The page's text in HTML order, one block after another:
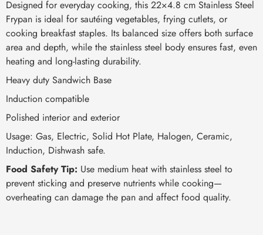
Designed for everyday cooking, this 22×4.8 cm Stainless Steel
Frypan is ideal for sautéing vegetables, frying cutlets, or
cooking breakfast staples. Its balanced size offers both surface
area and depth, while the stainless steel body ensures fast, even
heating and long-lasting durability.
Heavy duty Sandwich Base
Induction compatible
Polished interior and exterior
Usage: Gas, Electric, Solid Hot Plate, Halogen, Ceramic,
Induction, Dishwash safe.
Food Safety Tip: Use medium heat with stainless steel to
prevent sticking and preserve nutrients while cooking—
overheating can damage the pan and affect food quality.